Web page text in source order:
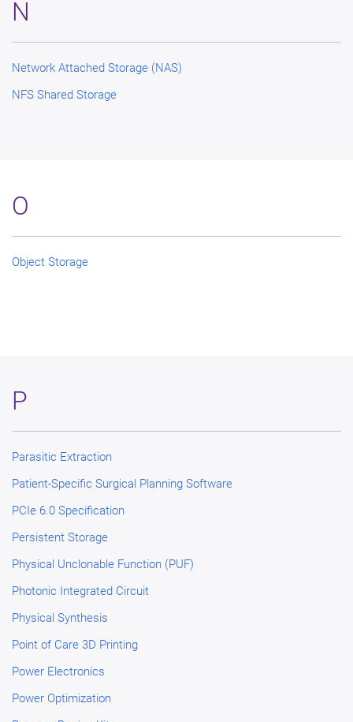
N
Network Attached Storage (NAS)
NFS Shared Storage
O
Object Storage
P
Parasitic Extraction
Patient-Specific Surgical Planning Software
PCIe 6.0 Specification
Persistent Storage
Physical Unclonable Function (PUF)
Photonic Integrated Circuit
Physical Synthesis
Point of Care 3D Printing
Power Electronics
Power Optimization